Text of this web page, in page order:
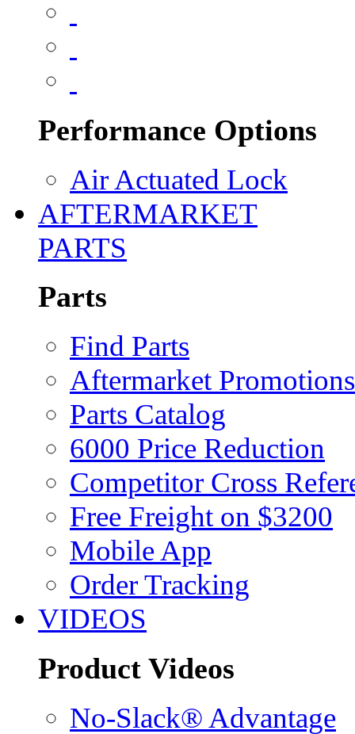
Performance Options
Air Actuated Lock
AFTERMARKET
PARTS
Parts
Find Parts
Aftermarket Promotions
Parts Catalog
6000 Price Reduction
Competitor Cross
Free Freight on $3200
Mobile App
Order Tracking
VIDEOS
Product Videos
No-Slack® Advantage